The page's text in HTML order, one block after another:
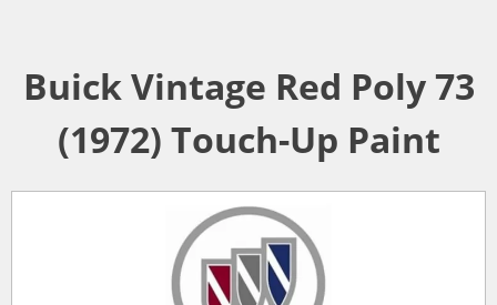
Buick Vintage Red Poly 73
(1972) Touch-Up Paint